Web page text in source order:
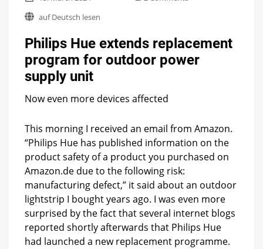
replacement
for
auf Deutsch lesen
Philips Hue extends replacement
program for outdoor power
supply unit
Now even more devices affected
This morning I received an email from Amazon.
“Philips Hue has published information on the
product safety of a product you purchased on
Amazon.de due to the following risk:
manufacturing defect,” it said about an outdoor
lightstrip I bought years ago. I was even more
surprised by the fact that several internet blogs
reported shortly afterwards that Philips Hue
had launched a new replacement programme.